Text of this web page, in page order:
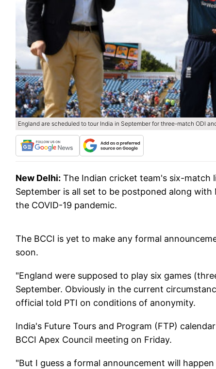
England are scheduled to tour India in September for three-match ODI
New Delhi: The Indian cricket team's six-match
September is all set to be postponed along
the COVID-19 pandemic.
The BCCI is yet to make any formal
soon.
"England were supposed to play six games
September. Obviously in the current
official told PTI on conditions of anonymity.
India's Future Tours and Program (FTP)
BCCI Apex Council meeting on Friday.
"But I guess a formal announcement will